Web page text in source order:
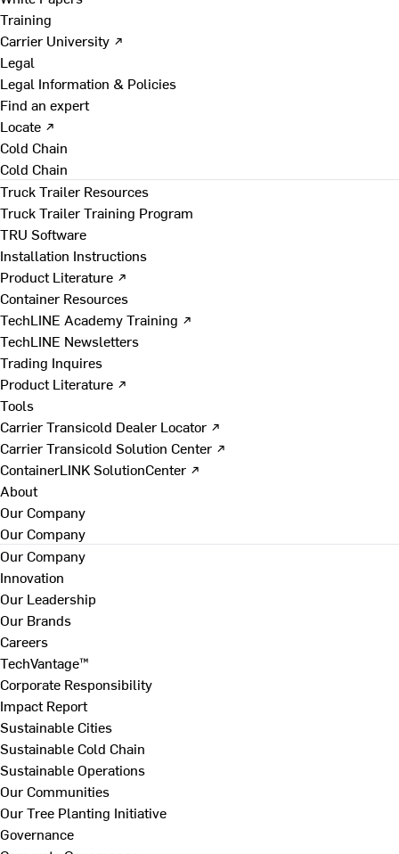
Training
Carrier University ↗
Legal
Legal Information & Policies
Find an expert
Locate ↗
Cold Chain
Cold Chain
Truck Trailer Resources
Truck Trailer Training Program
TRU Software
Installation Instructions
Product Literature ↗
Container Resources
TechLINE Academy Training ↗
TechLINE Newsletters
Trading Inquires
Product Literature ↗
Tools
Carrier Transicold Dealer Locator ↗
Carrier Transicold Solution Center ↗
ContainerLINK SolutionCenter ↗
About
Our Company
Our Company
Our Company
Innovation
Our Leadership
Our Brands
Careers
TechVantage™
Corporate Responsibility
Impact Report
Sustainable Cities
Sustainable Cold Chain
Sustainable Operations
Our Communities
Our Tree Planting Initiative
Governance